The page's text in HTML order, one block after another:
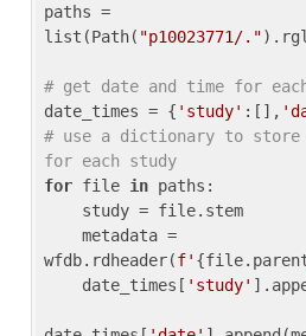
paths =
list(Path( "p10023771/."
# get date and time for
date_times = { 'study' :[],
# use a dictionary to store
for each study
for file in paths:
wfdb.rdheader(f'
    date_times[
'study'